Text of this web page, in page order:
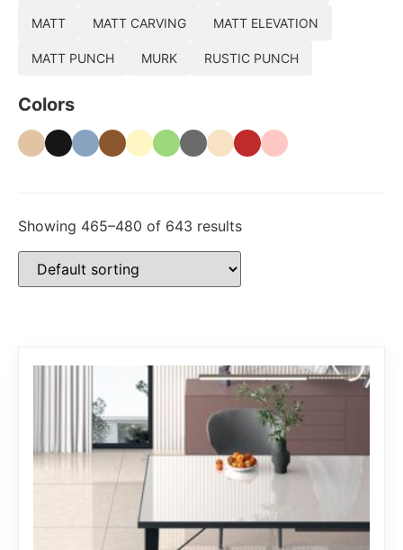
MATT MATT CARVING MATT ELEVATION
MATT PUNCH MURK RUSTIC PUNCH
Colors
Showing 465–480 of 643 results